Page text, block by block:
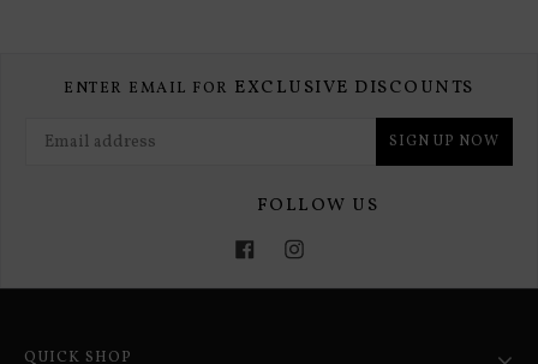
ENTER EMAIL FOR EXCLUSIVE DISCOUNTS
SIGN UP NOW
FOLLOW US
FacebookInstagram
QUICK SHOP